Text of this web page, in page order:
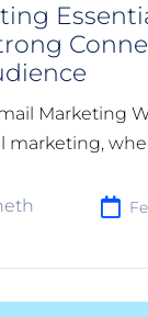
Marketing
marketing,